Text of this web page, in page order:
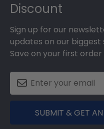
Discount
Sign up for our
updates on our biggest
Save on your first
SUBMIT & GET